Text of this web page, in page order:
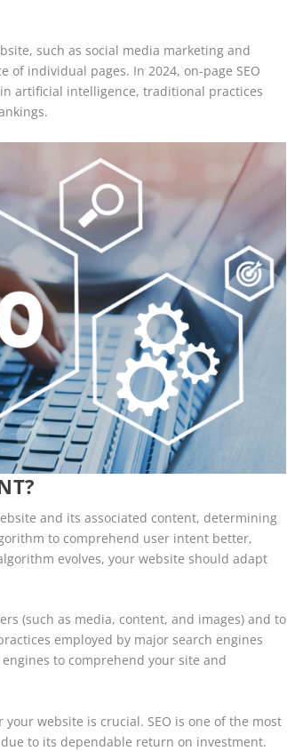
such as social media marketing and
of individual pages. In 2024, on-page SEO
artificial intelligence, traditional practices
and its associated content, determining
to comprehend user intent better,
evolves, your website should adapt
(such as media, content, and images) and to
employed by major search engines
to comprehend your site and
website is crucial. SEO is one of the most
to its dependable return on investment.